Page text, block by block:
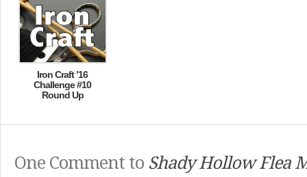
Iron Craft ’16
Challenge #10
Round Up
One Comment to Shady Hollow Flea